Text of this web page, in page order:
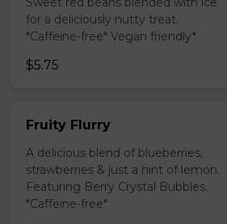
for a deliciously nutty treat.
*Caffeine-free* Vegan friendly*
$5.75
Fruity Flurry
A delicious blend of blueberries,
strawberries & just a hint of lemon.
Featuring Berry Crystal Bubbles.
*Caffeine-free*